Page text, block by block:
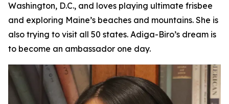
Washington, D.C., and loves playing ultimate frisbee
and exploring Maine’s beaches and mountains. She is
also trying to visit all 50 states. Adiga-Biro’s dream is
to become an ambassador one day.